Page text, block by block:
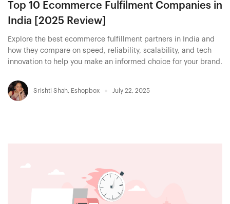
Top 10 Ecommerce Fulfilment Companies in
India [2025 Review]
Explore the best ecommerce fulfillment partners in India and
how they compare on speed, reliability, scalability, and tech
innovation to help you make an informed choice for your brand.
Srishti Shah, Eshopbox July 22, 2025